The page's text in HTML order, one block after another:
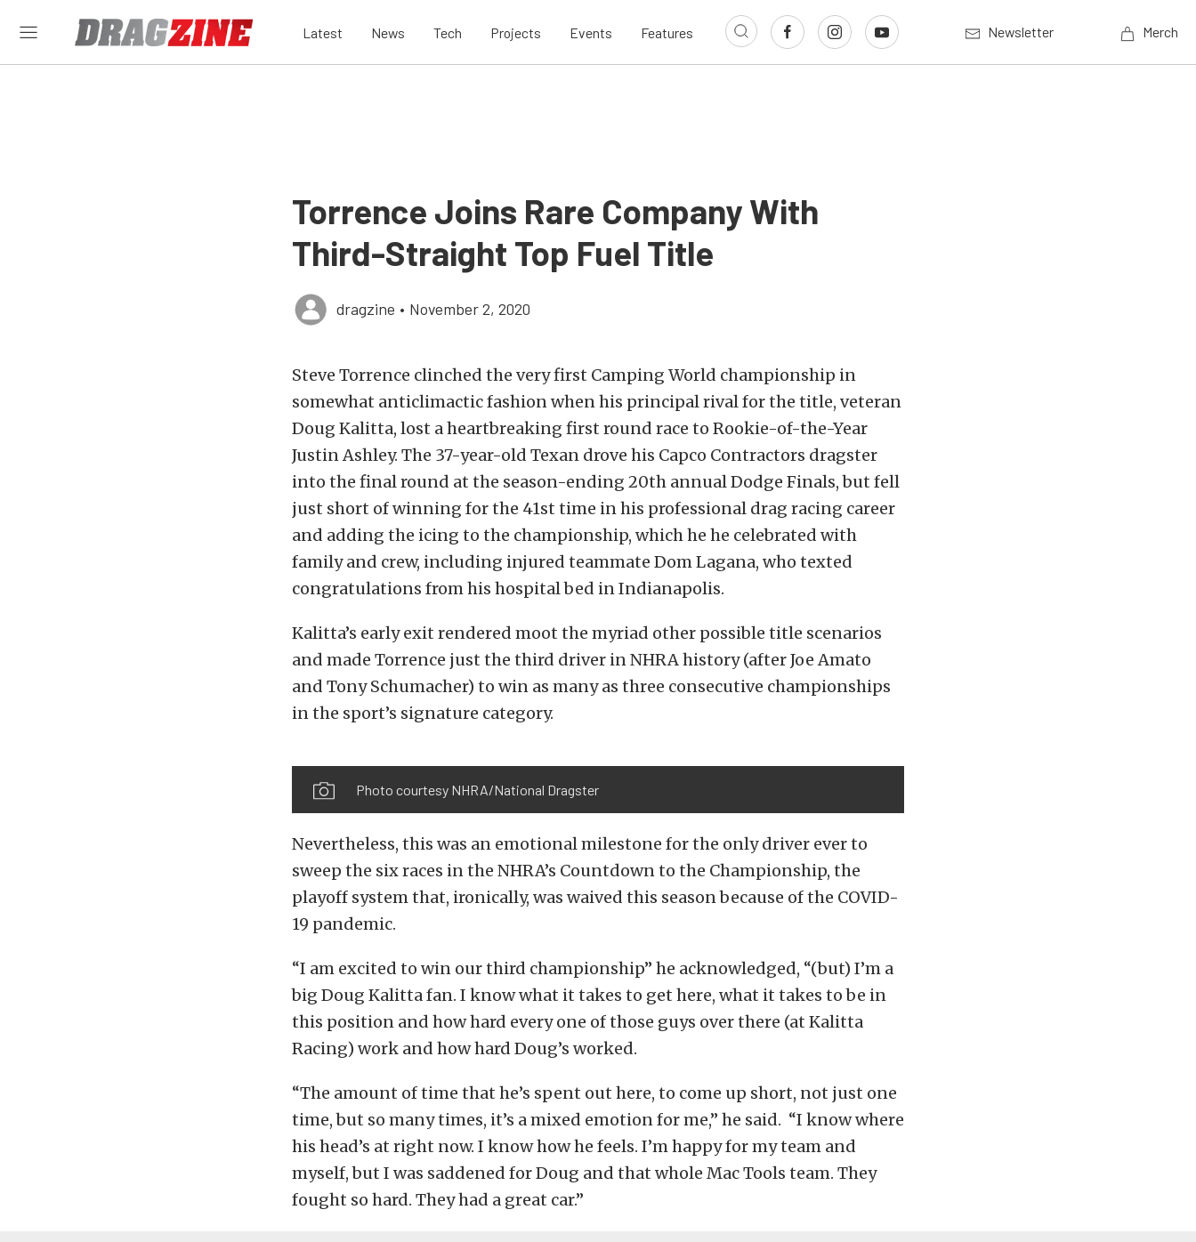
Latest News Tech Projects Events Features Newsletter Merch
Torrence Joins Rare Company With
Third-Straight Top Fuel Title
dragzine • November 2, 2020
Steve Torrence clinched the very first Camping World championship in
somewhat anticlimactic fashion when his principal rival for the title, veteran
Doug Kalitta, lost a heartbreaking first round race to Rookie-of-the-Year
Justin Ashley. The 37-year-old Texan drove his Capco Contractors dragster
into the final round at the season-ending 20th annual Dodge Finals, but fell
just short of winning for the 41st time in his professional drag racing career
and adding the icing to the championship, which he he celebrated with
family and crew, including injured teammate Dom Lagana, who texted
congratulations from his hospital bed in Indianapolis.
Kalitta’s early exit rendered moot the myriad other possible title scenarios
and made Torrence just the third driver in NHRA history (after Joe Amato
and Tony Schumacher) to win as many as three consecutive championships
in the sport’s signature category.
Photo courtesy NHRA/National Dragster
Nevertheless, this was an emotional milestone for the only driver ever to
sweep the six races in the NHRA’s Countdown to the Championship, the
playoff system that, ironically, was waived this season because of the COVID-
19 pandemic.
“I am excited to win our third championship” he acknowledged, “(but) I’m a
big Doug Kalitta fan. I know what it takes to get here, what it takes to be in
this position and how hard every one of those guys over there (at Kalitta
Racing) work and how hard Doug’s worked.
“The amount of time that he’s spent out here, to come up short, not just one
time, but so many times, it’s a mixed emotion for me,” he said. “I know where
his head’s at right now. I know how he feels. I’m happy for my team and
myself, but I was saddened for Doug and that whole Mac Tools team. They
fought so hard. They had a great car.”